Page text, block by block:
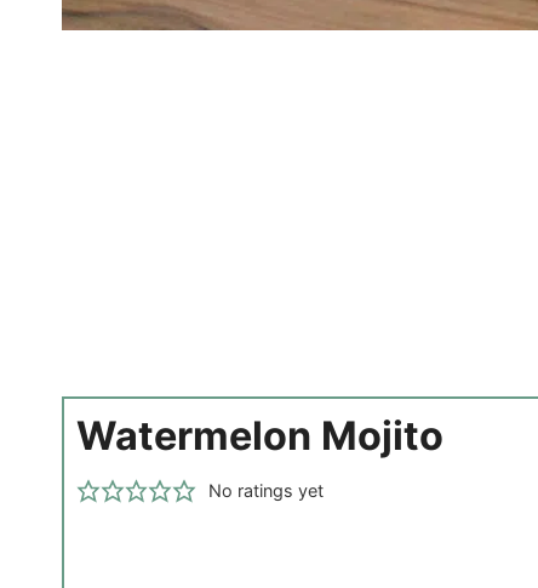
Watermelon Mojito
No ratings yet